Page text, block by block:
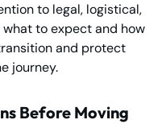
to legal, logistical,
to expect and how
and protect
journey.
Before Moving